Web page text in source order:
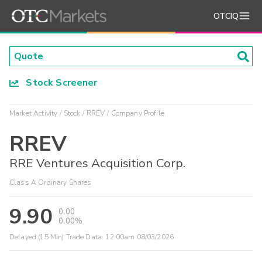
OTCIQ
Stock Screener
Market Activity Stock RREV Company Profile
RREV
RRE Ventures Acquisition Corp.
Class A Ordinary Shares
9.90
0.00
0.00%
Delayed (15 Min) Trade Data: 12:00am 08/03/2026